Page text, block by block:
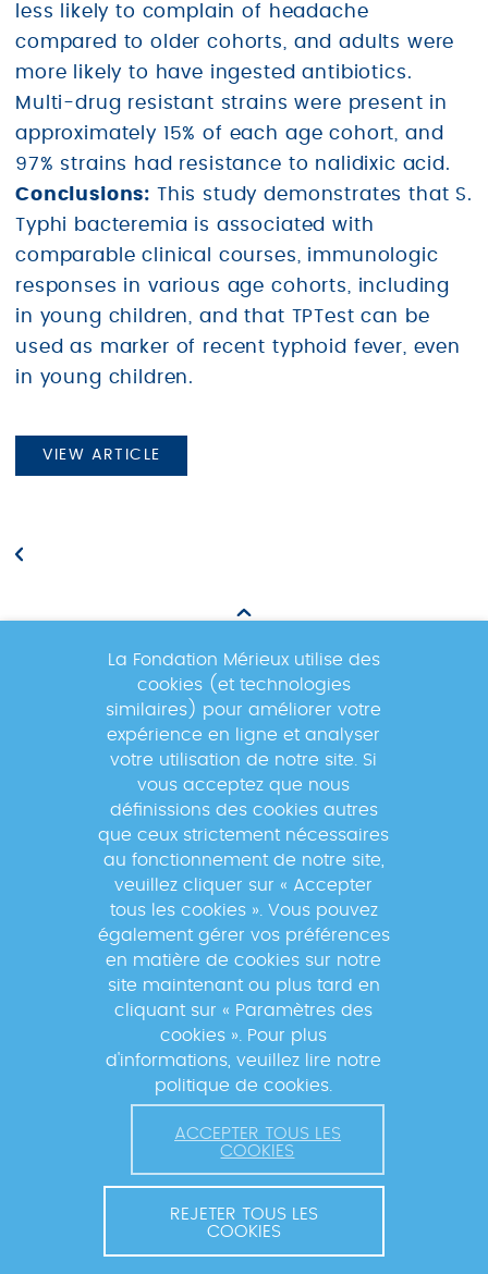
less likely to complain of headache
compared to older cohorts, and adults were
more likely to have ingested antibiotics.
Multi-drug resistant strains were present in
approximately 15% of each age cohort, and
97% strains had resistance to nalidixic acid.
Conclusions: This study demonstrates that S.
Typhi bacteremia is associated with
comparable clinical courses, immunologic
responses in various age cohorts, including
in young children, and that TPTest can be
used as marker of recent typhoid fever, even
in young children.
VIEW ARTICLE
Newsletter
Inscrivez-vous à la newsletter pour
suivre les actualités du réseau GABRIEL
En s'inscrivant à la newsletter, vos données seront
traitées par la Fondation Mérieux pour vous envoyer des
informations sur nos activités et vous informer des
événements à venir. Pour plus d'informations, veuillez
Politique de confidentialité
La Fondation Mérieux utilise des
cookies (et technologies
similaires) pour améliorer votre
expérience en ligne et analyser
votre utilisation de notre site. Si
vous acceptez que nous
définissions des cookies autres
que ceux strictement nécessaires
au fonctionnement de notre site,
veuillez cliquer sur « Accepter
tous les cookies ». Vous pouvez
également gérer vos préférences
en matière de cookies sur notre
site maintenant ou plus tard en
cliquant sur « Paramètres des
cookies ». Pour plus
d'informations, veuillez lire notre
politique de cookies.
ACCEPTER TOUS LES
COOKIES
REJETER TOUS LES
COOKIES